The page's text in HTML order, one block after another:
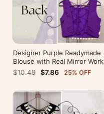
Designer Purple Readymade
Blouse with Real Mirror Work
$10.49
$7.86 25% OFF